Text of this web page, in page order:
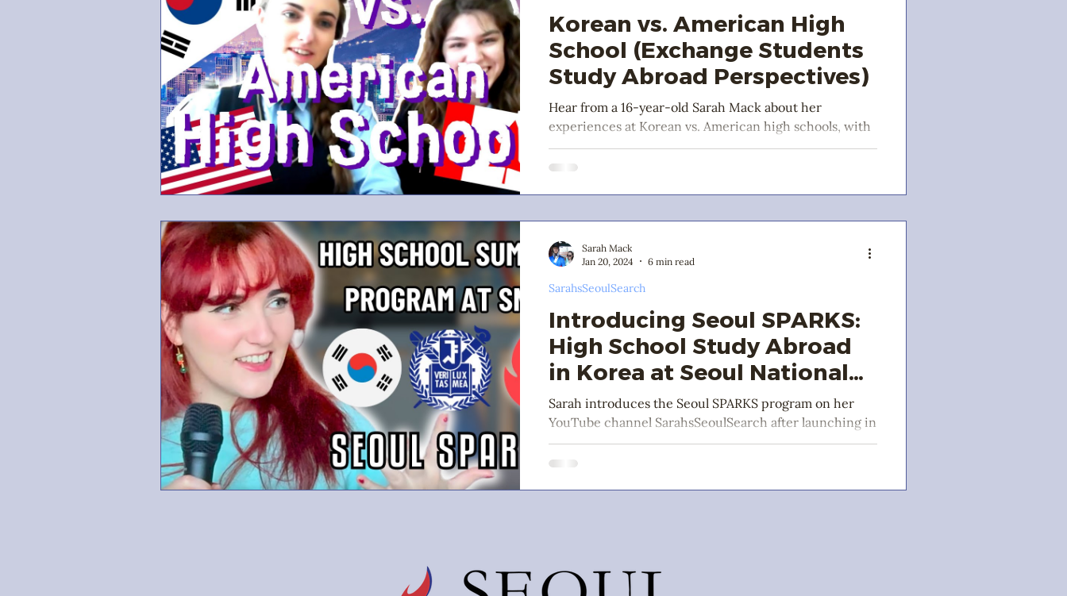
Korean vs. American High
School (Exchange Students
Study Abroad Perspectives)
Hear from a 16-year-old Sarah Mack about her
experiences at Korean vs. American high schools, with
commentary from her friend Carol-Ann!
Introducing Seoul SPARKS:
High School Study Abroad
in Korea at Seoul National
University
Sarah introduces the Seoul SPARKS program on her
YouTube channel SarahsSeoulSearch after launching in
January 2024.
SarahsSeoulSearch
Sarah Mack
Jan 20, 2024
6 min read